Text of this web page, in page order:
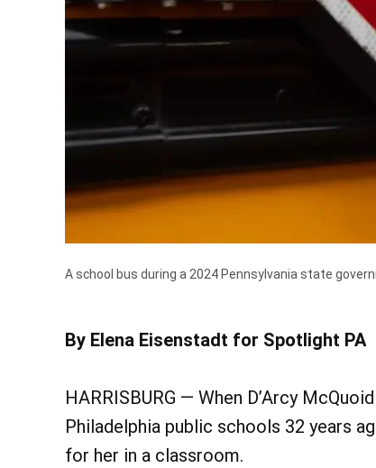
A school bus during a 2024 Pennsylvania state
By Elena Eisenstadt for Spotlight PA
HARRISBURG — When D’Arcy
Philadelphia public schools 32 years
for her in a classroom.